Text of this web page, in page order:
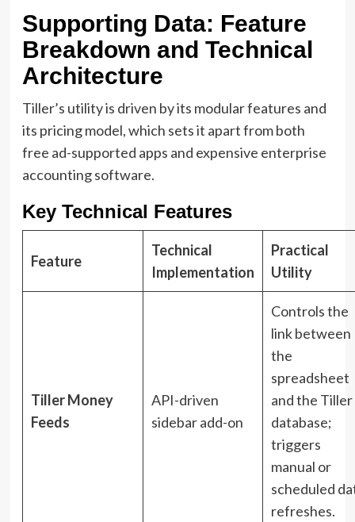
Supporting Data: Feature
Breakdown and Technical
Architecture
Tiller’s utility is driven by its modular features and
its pricing model, which sets it apart from both
free ad-supported apps and expensive enterprise
accounting software.
Key Technical Features
Feature
Technical
Implementation
Practical
Utility
Tiller Money
Feeds
API-driven
sidebar add-on
Controls the
link between
the
spreadsheet
and the Tiller
database;
triggers
manual or
scheduled
refreshes.